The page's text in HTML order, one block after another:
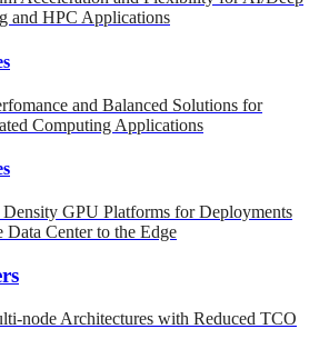
and HPC Applications
and Balanced Solutions for
Computing Applications
GPU Platforms for Deployments
Data Center to the Edge
node Architectures with Reduced TCO